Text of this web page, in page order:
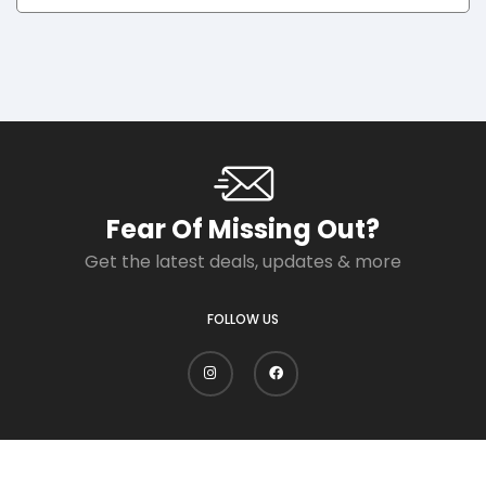
Fear Of Missing Out?
Get the latest deals, updates & more
FOLLOW US